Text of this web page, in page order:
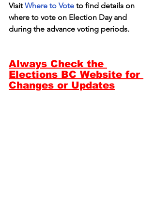
Visit Where to Vote to find details on
where to vote on Election Day and
during the advance voting periods.
Always Check the
Elections BC Website for
Changes or Updates